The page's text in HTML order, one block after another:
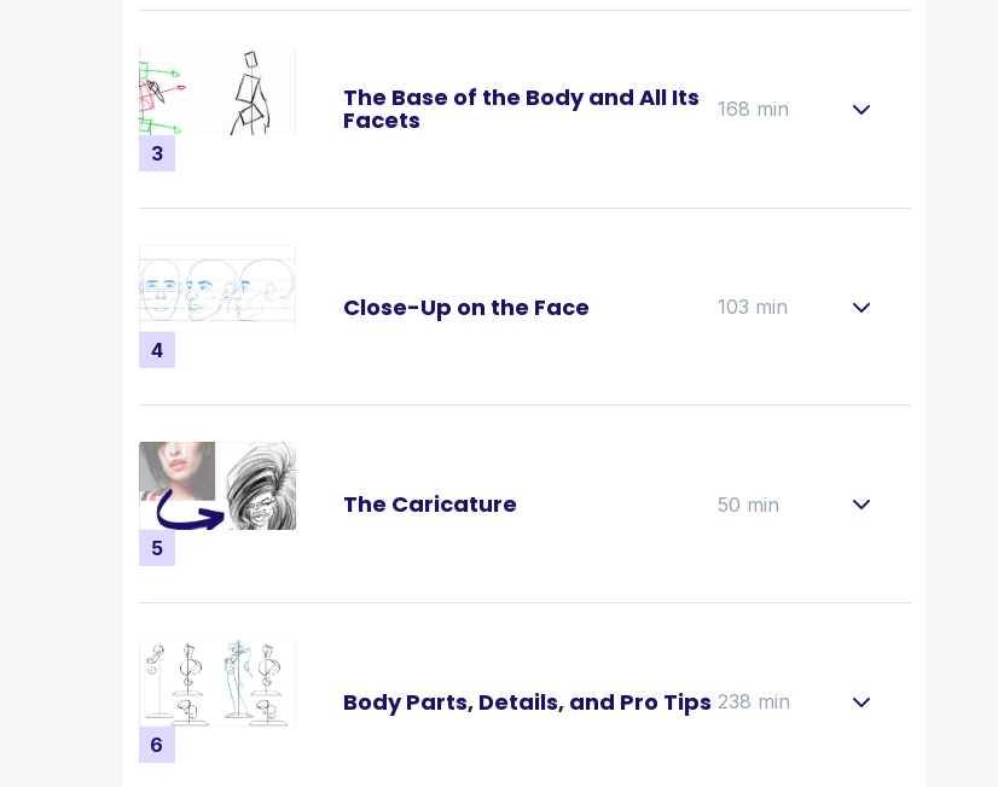
3
The Base of the Body and All Its
Facets 168 min
4
Close-Up on the Face 103 min
5
The Caricature 50 min
6
Body Parts, Details, and Pro Tips 238 min